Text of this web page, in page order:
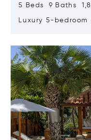
5 Beds 9 Baths
Luxury 5-bedroom